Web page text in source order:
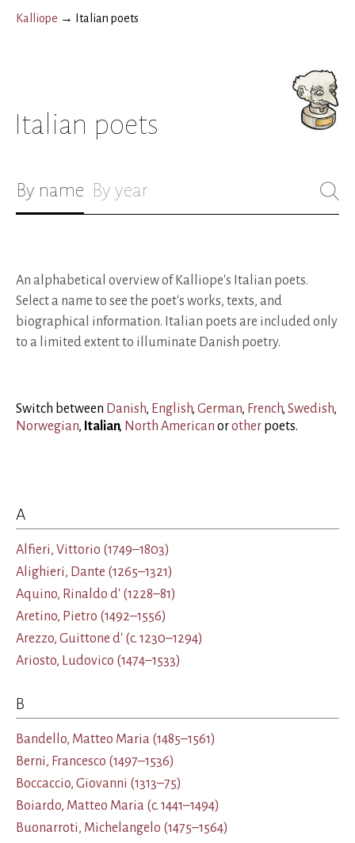
Kalliope → Italian poets
Italian poets
By name By year
An alphabetical overview of Kalliope's Italian poets.
Select a name to see the poet's works, texts, and
biographical information. Italian poets are included only
to a limited extent to illuminate Danish poetry.
Switch between Danish, English, German, French, Swedish,
Norwegian, Italian, North American orother poets.
A
Alfieri, Vittorio (1749–1803)
Alighieri, Dante (1265–1321)
Aquino, Rinaldo d' (1228–81)
Aretino, Pietro (1492–1556)
Arezzo, Guittone d' (c. 1230–1294)
Ariosto, Ludovico (1474–1533)
B
Bandello, Matteo Maria (1485–1561)
Berni, Francesco (1497–1536)
Boccaccio, Giovanni (1313–75)
Boiardo, Matteo Maria (c. 1441–1494)
Buonarroti, Michelangelo (1475–1564)